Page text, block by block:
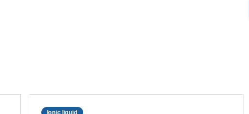
Ionic liquid